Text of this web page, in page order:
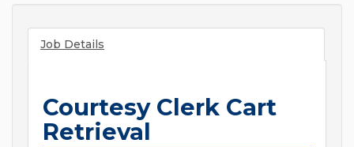
Job Details
Courtesy Clerk Cart
Retrieval